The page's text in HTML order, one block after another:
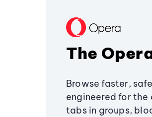
The
Browse faster,
engineered for
tabs in groups,